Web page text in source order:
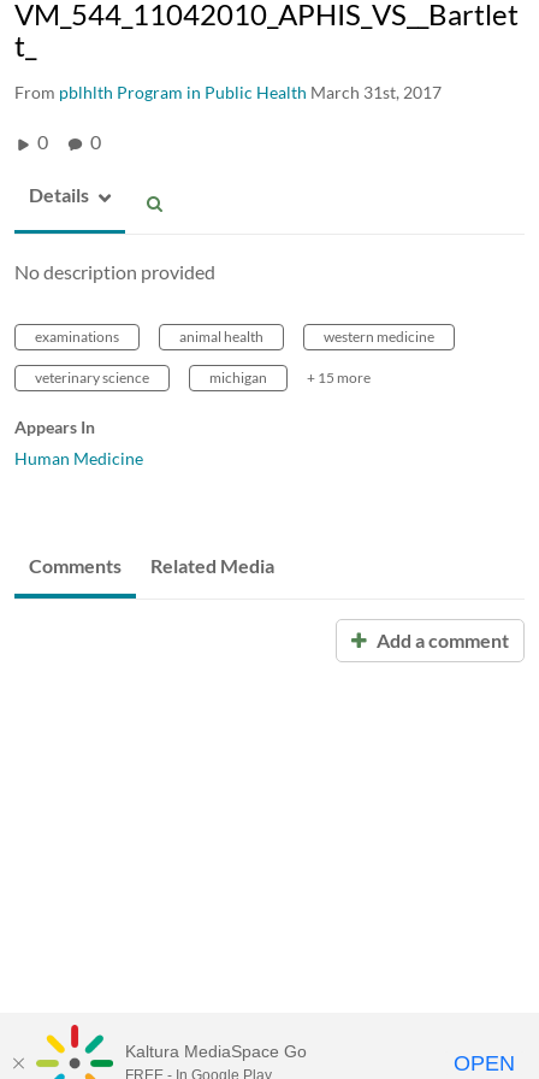
VM_544_11042010_APHIS_VS__Bartlet
t_
From pblhlth Program in Public Health March 31st, 2017
0 0
Details
No description provided
examinations animal health western medicine
veterinary science michigan + 15 more
Appears In
Human Medicine
Comments Related Media
Add a comment
Kaltura MediaSpace Go
FREE - In Google Play OPEN